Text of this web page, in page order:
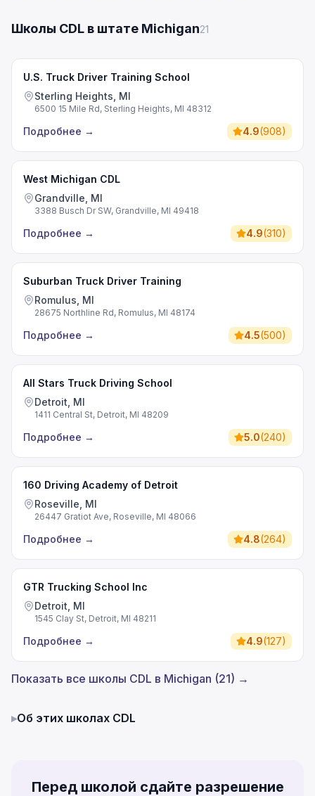
Школы CDL в штате Michigan21
U.S. Truck Driver Training School
Sterling Heights, MI
6500 15 Mile Rd, Sterling Heights, MI 48312
Подробнее → 4.9(908)
West Michigan CDL
Grandville, MI
3388 Busch Dr SW, Grandville, MI 49418
Подробнее → 4.9(310)
Suburban Truck Driver Training
Romulus, MI
28675 Northline Rd, Romulus, MI 48174
Подробнее → 4.5(500)
All Stars Truck Driving School
Detroit, MI
1411 Central St, Detroit, MI 48209
Подробнее → 5.0(240)
160 Driving Academy of Detroit
Roseville, MI
26447 Gratiot Ave, Roseville, MI 48066
Подробнее → 4.8(264)
GTR Trucking School Inc
Detroit, MI
1545 Clay St, Detroit, MI 48211
Подробнее → 4.9(127)
Показать все школы CDL в Michigan (21) →
▸Об этих школах CDL
Перед школой сдайте разрешение